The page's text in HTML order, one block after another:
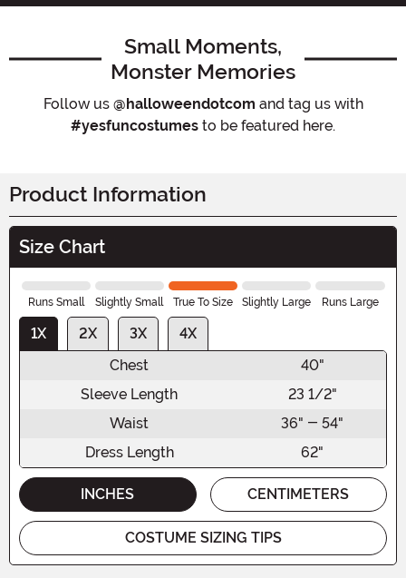
Small Moments,
Monster Memories
Follow us @halloweendotcom and tag us with
#yesfuncostumes to be featured here.
Product Information
Size Chart
Runs Small Slightly Small True To Size Slightly Large Runs Large
1X 2X 3X
4X
Chest
40"
Sleeve Length
23 1/2"
Waist
36" - 54"
Dress Length
62"
INCHES CENTIMETERS
COSTUME SIZING TIPS